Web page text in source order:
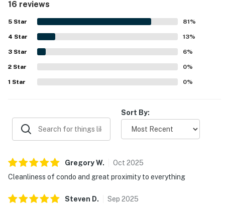
activities while still feeling peaceful. Guests frequently
enjoyed the wonderful ocean views, sunrise views from
the deck, and the relaxing atmosphere of the covered
outdoor space. The pool was also appreciated by multiple
guests, and added conveniences such as the laundry
facility and luggage lift helped make stays easier.
16 reviews
5 Star 81%
4 Star 13%
3 Star 6%
2 Star 0%
1 Star 0%
Sort By:
GregoryW. Oct 2025
Cleanliness of condo and great proximity to everything
Steven D. Sep 2025